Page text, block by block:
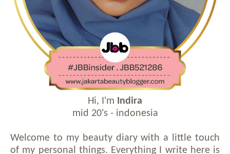
Hi, I'm Indira
mid 20's - indonesia
Welcome to my beauty diary with a little touch
of my personal things. Everything I write here is